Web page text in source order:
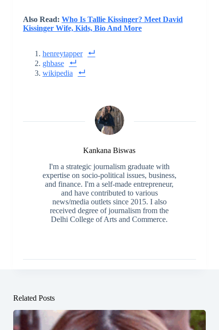
Also Read: Who Is Tallie Kissinger? Meet David
Kissinger Wife, Kids, Bio And More
henreytapper
ghbase
wikipedia
Kankana Biswas
I'm a strategic journalism graduate with
expertise on socio-political issues, business,
and finance. I'm a self-made entrepreneur,
and have contributed to various
news/media outlets since 2015. I also
received degree of journalism from the
Delhi College of Arts and Commerce.
Related Posts